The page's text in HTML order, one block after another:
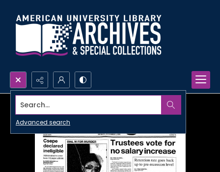
Search...
Advanced search